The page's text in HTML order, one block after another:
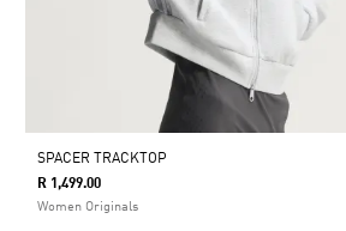
SPACER TRACKTOP
R 1,499.00
Women Originals